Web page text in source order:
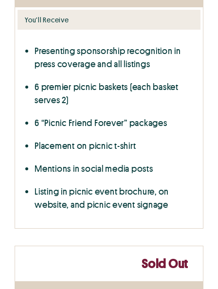
You’ll Receive
Presenting sponsorship recognition in
press coverage and all listings
6 premier picnic baskets (each basket
serves 2)
6 “Picnic Friend Forever” packages
Placement on picnic t-shirt
Mentions in social media posts
Listing in picnic event brochure, on
website, and picnic event signage
Sold Out